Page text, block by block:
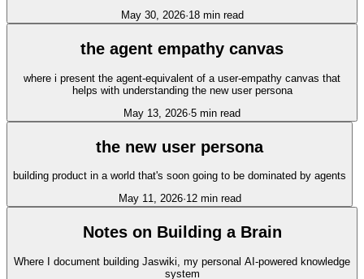
May 30, 2026·18min read
the agent empathy canvas
where i present the agent-equivalent of a user-empathy canvas that
helps with understanding the new user persona
May 13, 2026·5 min read
the new user persona
building product in a world that's soon going to be dominated by agents
May 11, 2026·12min read
Notes on Building a Brain
Where I document building Jaswiki, my personal AI-powered knowledge
system